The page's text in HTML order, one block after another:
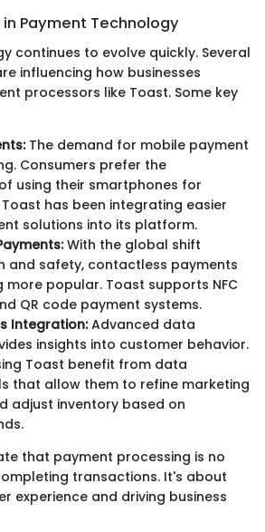
Payment Technology
continues to evolve quickly. Several
influencing how businesses
processors like Toast. Some key
The demand for mobile payment
Consumers prefer the
using their smartphones for
has been integrating easier
solutions into its platform.
With the global shift
and safety, contactless payments
more popular. Toast supports NFC
QR code payment systems.
Integration:Advanced data
insights into customer behavior.
Toast benefit from data
that allow them to refine marketing
adjust inventory based on
that payment processing is no
transactions. It's about
experience and driving business